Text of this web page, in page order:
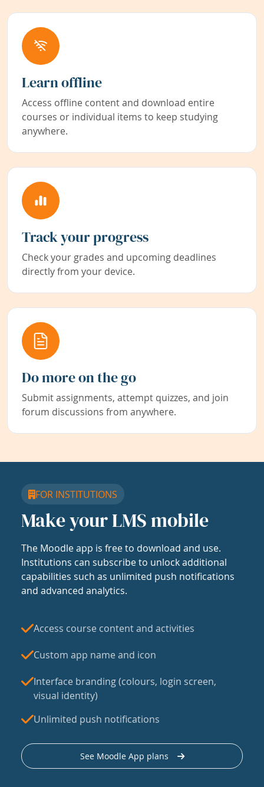
Learn offline
Access offline content and download entire
courses or individual items to keep studying
anywhere.
Track your progress
Check your grades and upcoming deadlines
directly from your device.
Do more on the go
Submit assignments, attempt quizzes, and join
forum discussions from anywhere.
FOR INSTITUTIONS
Make your LMS mobile
The Moodle app is free to download and use.
Institutions can subscribe to unlock additional
capabilities such as unlimited push notifications
and advanced analytics.
Access course content and activities
Custom app name and icon
Interface branding (colours, login screen,
visual identity)
Unlimited push notifications
See Moodle App plans